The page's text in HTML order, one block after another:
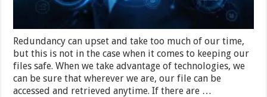
Redundancy can upset and take too much of our time,
but this is not in the case when it comes to keeping our
files safe. When we take advantage of technologies, we
can be sure that wherever we are, our file can be
accessed and retrieved anytime. If there are …